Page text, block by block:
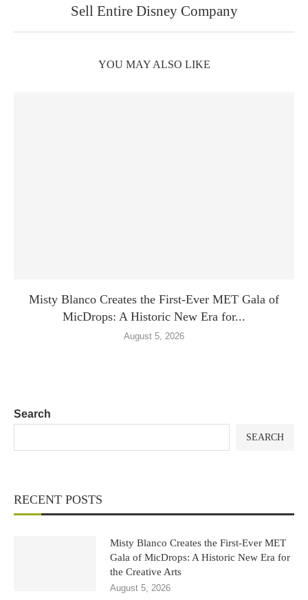
Sell Entire Disney Company
YOU MAY ALSO LIKE
Misty Blanco Creates the First-Ever MET Gala of
MicDrops: A Historic New Era for...
August 5, 2026
Search
SEARCH
RECENT POSTS
Misty Blanco Creates the First-Ever MET
Gala of MicDrops: A Historic New Era for
the Creative Arts
August 5, 2026